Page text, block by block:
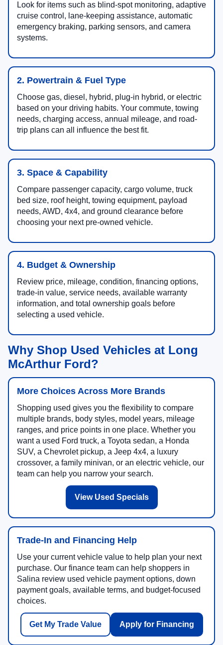
Look for items such as blind-spot monitoring, adaptive
cruise control, lane-keeping assistance, automatic
emergency braking, parking sensors, and camera
systems.
2. Powertrain & Fuel Type
Choose gas, diesel, hybrid, plug-in hybrid, or electric
based on your driving habits. Your commute, towing
needs, charging access, annual mileage, and road-
trip plans can all influence the best fit.
3. Space & Capability
Compare passenger capacity, cargo volume, truck
bed size, roof height, towing equipment, payload
needs, AWD, 4x4, and ground clearance before
choosing your next pre-owned vehicle.
4. Budget & Ownership
Review price, mileage, condition, financing options,
trade-in value, service needs, available warranty
information, and total ownership goals before
selecting a used vehicle.
Why Shop Used Vehicles at Long
McArthur Ford?
More Choices Across More Brands
Shopping used gives you the flexibility to compare
multiple brands, body styles, model years, mileage
ranges, and price points in one place. Whether you
want a used Ford truck, a Toyota sedan, a Honda
SUV, a Chevrolet pickup, a Jeep 4x4, a luxury
crossover, a family minivan, or an electric vehicle, our
team can help you narrow your search.
View Used Specials
Trade-In and Financing Help
Use your current vehicle value to help plan your next
purchase. Our finance team can help shoppers in
Salina review used vehicle payment options, down
payment goals, available terms, and budget-focused
choices.
Get My Trade Value Apply for Financing